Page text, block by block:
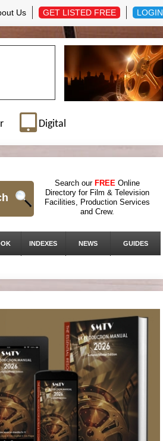
Us GET LISTED FREE LOGIN
Digital
Search our FREE Online
Directory for Film & Television
Facilities, Production Services
and Crew.
INDEXES NEWS GUIDES